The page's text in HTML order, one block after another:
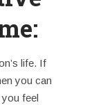
life. If
you can
feel